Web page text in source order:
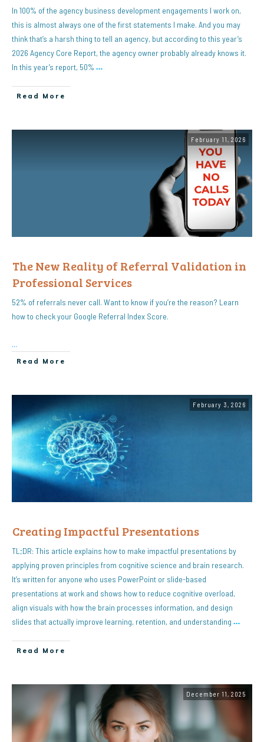
In 100% of the agency business development engagements I work on,
this is almost always one of the first statements I make. And you may
think that’s a harsh thing to tell an agency, but according to this year’s
2026 Agency Core Report, the agency owner probably already knows it.
In this year’s report, 50% …
Read More
February 11, 2026
The New Reality of Referral Validation in
Professional Services
52% of referrals never call. Want to know if you’re the reason? Learn
how to check your Google Referral Index Score.
...
Read More
February 3, 2026
Creating Impactful Presentations
TL;DR: This article explains how to make impactful presentations by
applying proven principles from cognitive science and brain research.
It’s written for anyone who uses PowerPoint or slide-based
presentations at work and shows how to reduce cognitive overload,
align visuals with how the brain processes information, and design
slides that actually improve learning, retention, and understanding …
Read More
December 11, 2025